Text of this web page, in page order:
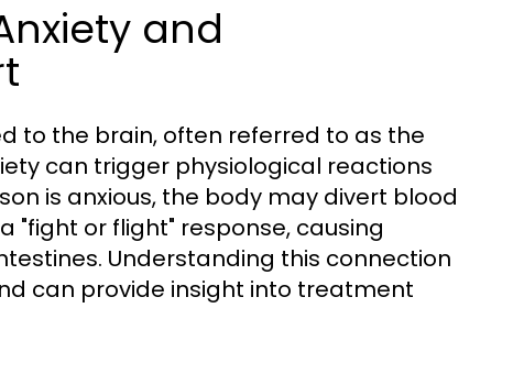
and
to the brain, often referred to as the
can trigger physiological reactions
is anxious, the body may divert blood
"fight or flight" response, causing
Understanding this connection
can provide insight into treatment